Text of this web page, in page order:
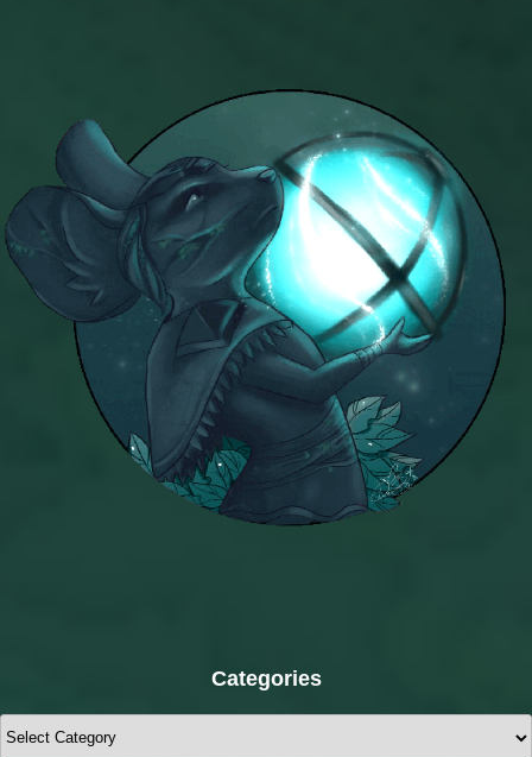
Azteca
Khrysalis
Categories
Categories